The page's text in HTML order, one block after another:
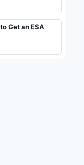
Get an ESA